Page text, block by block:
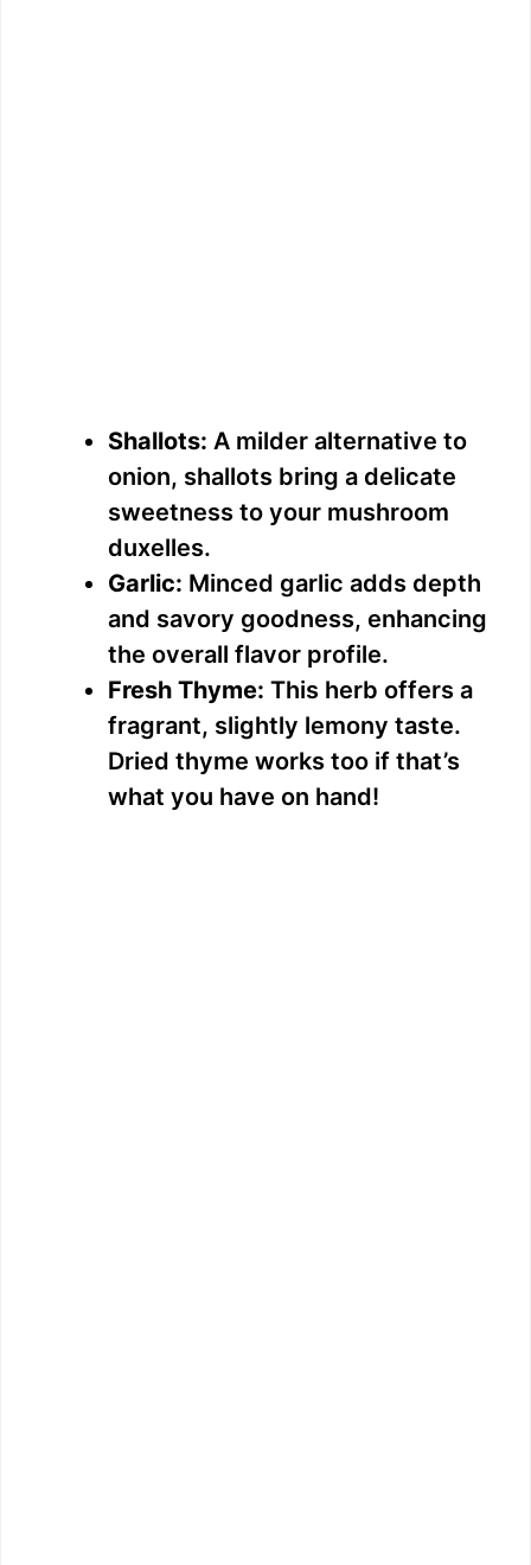
Shallots: A milder alternative to
onion, shallots bring a delicate
sweetness to your mushroom
duxelles.
Garlic: Minced garlic adds depth
and savory goodness, enhancing
the overall flavor profile.
Fresh Thyme: This herb offers a
fragrant, slightly lemony taste.
Dried thyme works too if that’s
what you have on hand!